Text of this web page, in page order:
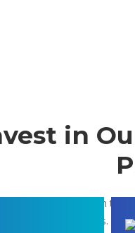
in
care and attention to
In ut laoreet mauris.